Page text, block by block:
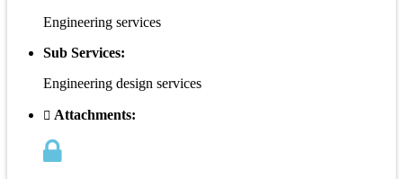
Engineering services
Sub Services:
Engineering design services
Attachments: